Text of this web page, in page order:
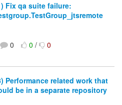
Fix qa suite failure:
0 0/ 0
Performance related work that
be in a separate repository